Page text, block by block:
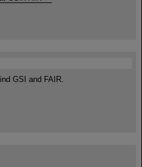
GSI and FAIR.